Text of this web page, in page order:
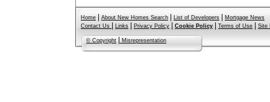
Home About New Homes Search List of Developers
Mortgage News
Contact Us
Links Privacy Policy Cookie Policy Terms of Use Site
© Copyright Misrepresentation